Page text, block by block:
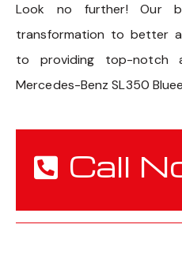
Look no further! Our
transformation to better
to providing top-notch
Mercedes-Benz SL350
Call